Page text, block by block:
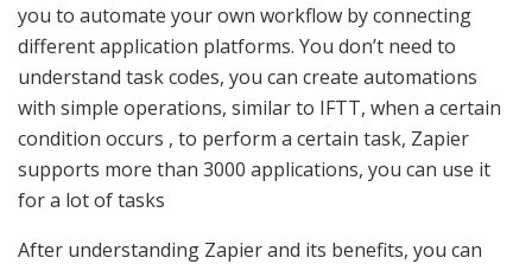
you to automate your own workflow by connecting
different application platforms. You don’t need to
understand task codes, you can create automations
with simple operations, similar to IFTT, when a certain
condition occurs , to perform a certain task, Zapier
supports more than 3000 applications, you can use it
for a lot of tasks
After understanding Zapier and its benefits, you can